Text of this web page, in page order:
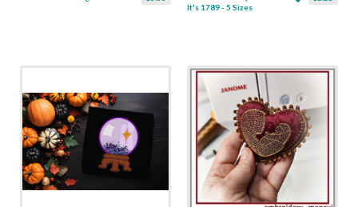
It's 1789 - 5 Sizes